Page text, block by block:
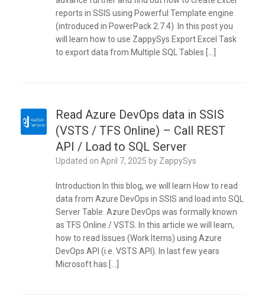
reports in SSIS using Powerful Template engine
(introduced in PowerPack 2.7.4) In this post you
will learn how to use ZappySys Export Excel Task
to export data from Multiple SQL Tables […]
Read Azure DevOps data in SSIS
(VSTS / TFS Online) – Call REST
API / Load to SQL Server
Updated on April 7, 2025 by ZappySys
Introduction In this blog, we will learn How to read
data from Azure DevOps in SSIS and load into SQL
Server Table. Azure DevOps was formally known
as TFS Online / VSTS. In this article we will learn,
how to read Issues (Work Items) using Azure
DevOps API (i.e. VSTS API). In last few years
Microsoft has […]